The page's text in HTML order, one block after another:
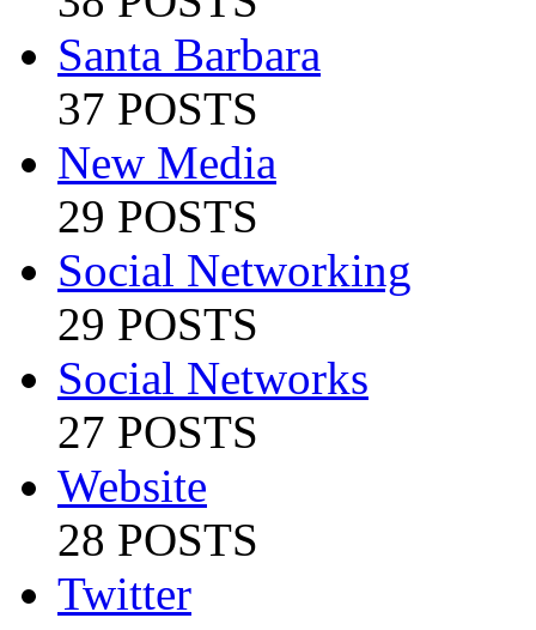
Santa Barbara
37 POSTS
New Media
29 POSTS
Social Networking
29 POSTS
Social Networks
27 POSTS
Website
28 POSTS
Twitter